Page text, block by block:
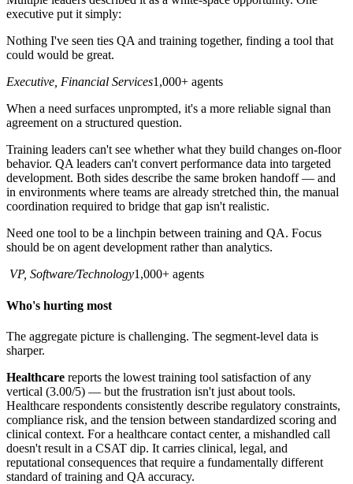
executive put it simply:
Nothing I've seen ties QA and training together, finding a tool that
could would be great.
Executive, Financial Services1,000+ agents
When a need surfaces unprompted, it's a more reliable signal than
agreement on a structured question.
Training leaders can't see whether what they build changes on-floor
behavior. QA leaders can't convert performance data into targeted
development. Both sides describe the same broken handoff — and
in environments where teams are already stretched thin, the manual
coordination required to bridge that gap isn't realistic.
Need one tool to be a linchpin between training and QA. Focus
should be on agent development rather than analytics.
VP, Software/Technology1,000+ agents
Who's hurting most
The aggregate picture is challenging. The segment-level data is
sharper.
Healthcare reports the lowest training tool satisfaction of any
vertical (3.00/5) — but the frustration isn't just about tools.
Healthcare respondents consistently describe regulatory constraints,
compliance risk, and the tension between standardized scoring and
clinical context. For a healthcare contact center, a mishandled call
doesn't result in a CSAT dip. It carries clinical, legal, and
reputational consequences that require a fundamentally different
standard of training and QA accuracy.